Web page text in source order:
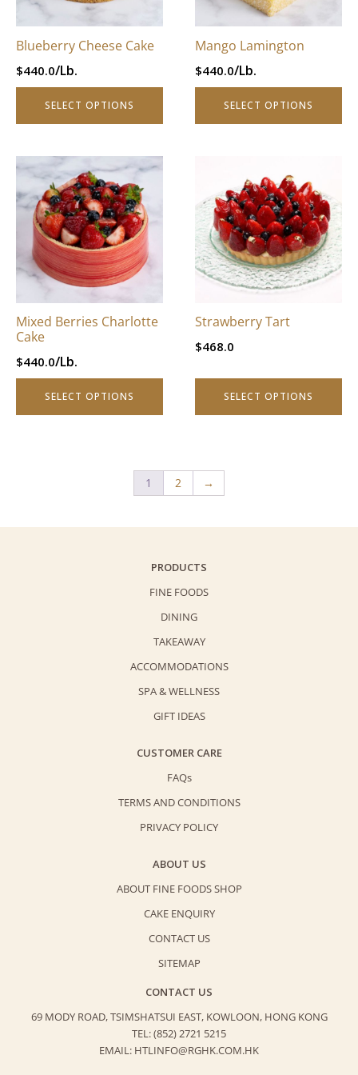
Blueberry Cheese Cake
$440.0/Lb.
SELECT OPTIONS
chosen
on
the
product
page
Mango Lamington
$440.0/Lb.
SELECT OPTIONS
chosen
on
the
product
page
Mixed Berries Charlotte
Cake
$440.0/Lb.
SELECT OPTIONS
This
product
has
multiple
variants.
The
options
chosen
the
Strawberry Tart
$468.0
SELECT OPTIONS
has
multiple
variants.
The
options
chosen
on
1 2 →
PRODUCTS
FINE FOODS
DINING
TAKEAWAY
ACCOMMODATIONS
SPA & WELLNESS
GIFT IDEAS
CUSTOMER CARE
FAQs
TERMS AND CONDITIONS
PRIVACY POLICY
ABOUT US
ABOUT FINE FOODS SHOP
CAKE ENQUIRY
CONTACT US
SITEMAP
CONTACT US
69 MODY ROAD, TSIMSHATSUI EAST, KOWLOON, HONG KONG
TEL: (852) 2721 5215
EMAIL: HTLINFO@RGHK.COM.HK